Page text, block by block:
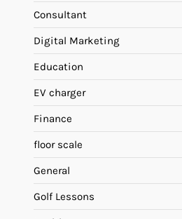
Consultant
Digital Marketing
Education
EV charger
Finance
floor scale
General
Golf Lessons